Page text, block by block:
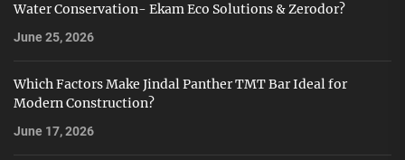
Water Conservation- Ekam Eco Solutions & Zerodor?
June 25, 2026
Which Factors Make Jindal Panther TMT Bar Ideal for
Modern Construction?
June 17, 2026